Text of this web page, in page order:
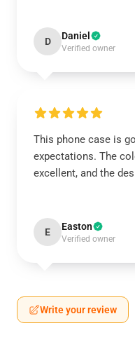
D Daniel
Verified owner
This phone case is
expectations. The
excellent, and the
E Easton
Verified owner
Write your review